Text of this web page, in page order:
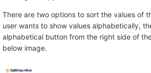
There are two options to sort the values of
user wants to show values alphabetically,
alphabetical button from the right side of
below image.